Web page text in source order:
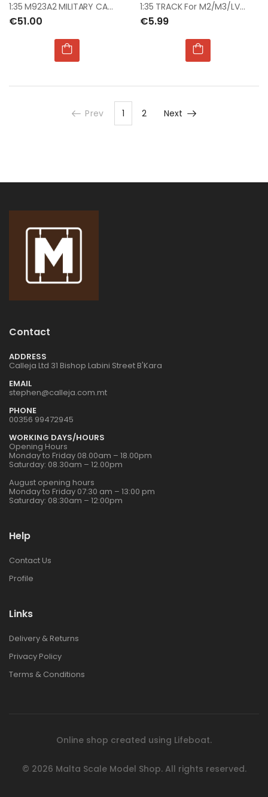
1:35 M923A2 MILITARY CARGO TRUCK
€51.00
1:35 TRACK For M2/M3/LVTP7/MLRS EARLY
€5.99
Prev 1 2 Next
Contact
ADDRESS
Calleja Ltd 31 Bishop Labini Street B'Kara
EMAIL
stephen@calleja.com.mt
PHONE
00356 99472945
WORKING DAYS/HOURS
Opening Hours
Monday to Friday 08.00am – 18.00pm
Saturday: 08.30am – 12.00pm
August opening hours
Monday to Friday 07:30 am – 13:00 pm
Saturday: 08:30am – 12:00pm
Help
Contact Us
Profile
Links
Delivery & Returns
Privacy Policy
Terms & Conditions
Online shop created using Lifeboat.
© 2026 Malta Scale Model Shop.All rights reserved.